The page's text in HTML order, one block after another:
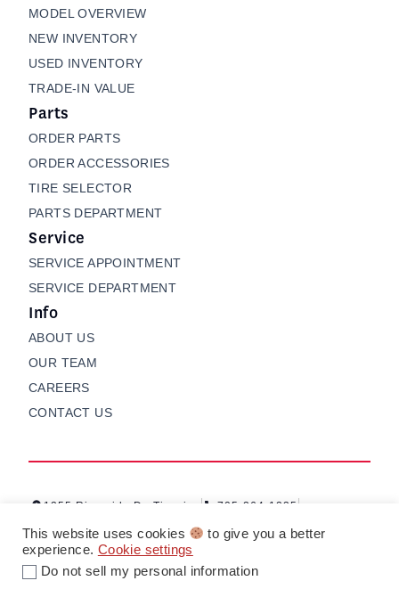
MODEL OVERVIEW
NEW INVENTORY
USED INVENTORY
TRADE-IN VALUE
Parts
ORDER PARTS
ORDER ACCESSORIES
TIRE SELECTOR
PARTS DEPARTMENT
Service
SERVICE APPOINTMENT
SERVICE DEPARTMENT
Info
ABOUT US
OUR TEAM
CAREERS
CONTACT US
1255 Riverside Dr, Timmins
705-264-1235
This website uses cookies
to give you a better
experience. Cookie settings
Do not sell my personal information